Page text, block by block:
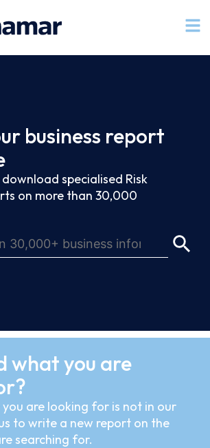
business report
specialised Risk
on more than 30,000
what you are
are looking for is not in our
to write a new report on the
searching for.